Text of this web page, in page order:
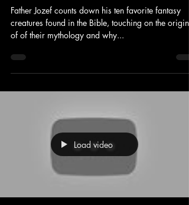
Father Jozef counts down his ten favorite fantasy
creatures found in the Bible, touching on the origins
of of their mythology and why...
Load video